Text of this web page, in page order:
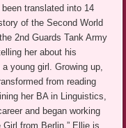
translated into 14
of the Second World
2nd Guards Tank Army
her about his
young girl. Growing up,
from reading
her BA in Linguistics,
and began working
from Berlin.” Ellie is